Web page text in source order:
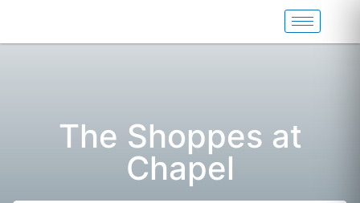
The Shoppes at
Chapel